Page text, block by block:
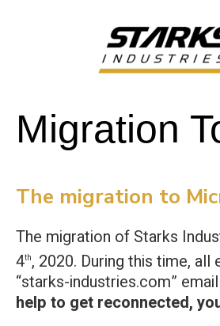
Migration
The migration to
The migration of Starks
4th, 2020. During this time,
“starks-industries.com”
help to get reconnected,